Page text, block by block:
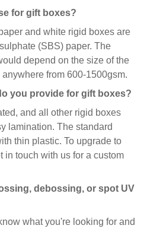
for gift boxes?
and white rigid boxes are
(SBS) paper. The
depend on the size of the
from 600-1500gsm.
you provide for gift boxes?
and all other rigid boxes
lamination. The standard
thin plastic. To upgrade to
in touch with us for a custom
debossing, or spot UV
what you're looking for and